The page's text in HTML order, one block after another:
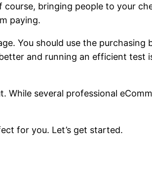
bringing people to your
paying.
You should use the purchasing
and running an efficient test
several professional
for you. Let’s get started.